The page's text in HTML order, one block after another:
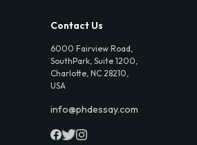
Contact Us
6000 Fairview Road,
SouthPark, Suite 1200,
Charlotte, NC 28210,
USA
info@phdessay.com